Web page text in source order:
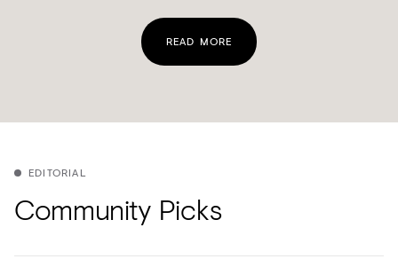
READ MORE
EDITORIAL
Community Picks